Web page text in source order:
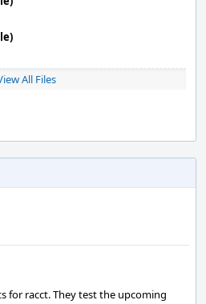
All Files
for racct. They test the upcoming